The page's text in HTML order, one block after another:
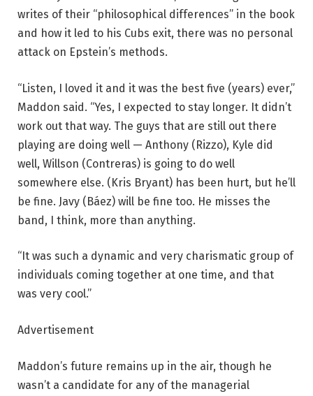
writes of their “philosophical differences” in the book
and how it led to his Cubs exit, there was no personal
attack on Epstein’s methods.
“Listen, I loved it and it was the best five (years) ever,”
Maddon said. “Yes, I expected to stay longer. It didn’t
work out that way. The guys that are still out there
playing are doing well — Anthony (Rizzo), Kyle did
well, Willson (Contreras) is going to do well
somewhere else. (Kris Bryant) has been hurt, but he’ll
be fine. Javy (Báez) will be fine too. He misses the
band, I think, more than anything.
“It was such a dynamic and very charismatic group of
individuals coming together at one time, and that
was very cool.”
Advertisement
Maddon’s future remains up in the air, though he
wasn’t a candidate for any of the managerial